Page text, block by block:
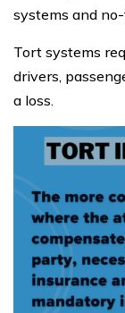
systems and
Tort systems
drivers,
a loss.